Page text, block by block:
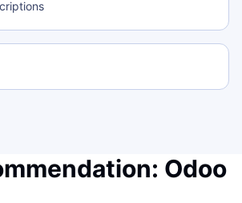
Odoo